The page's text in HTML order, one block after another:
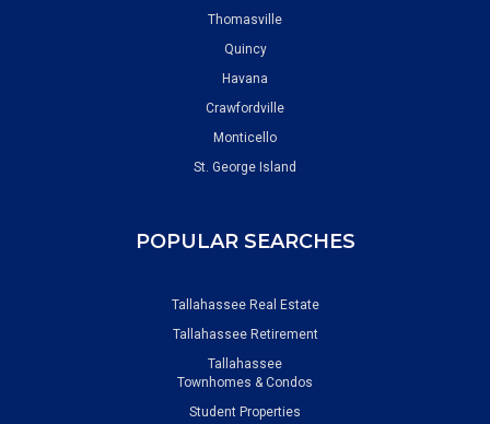
Thomasville
Quincy
Havana
Crawfordville
Monticello
St. George Island
POPULAR SEARCHES
Tallahassee Real Estate
Tallahassee Retirement
Tallahassee
Townhomes & Condos
Student Properties